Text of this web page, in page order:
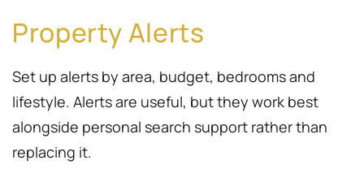
Property Alerts
Set up alerts by area, budget, bedrooms and
lifestyle. Alerts are useful, but they work best
alongside personal search support rather than
replacing it.